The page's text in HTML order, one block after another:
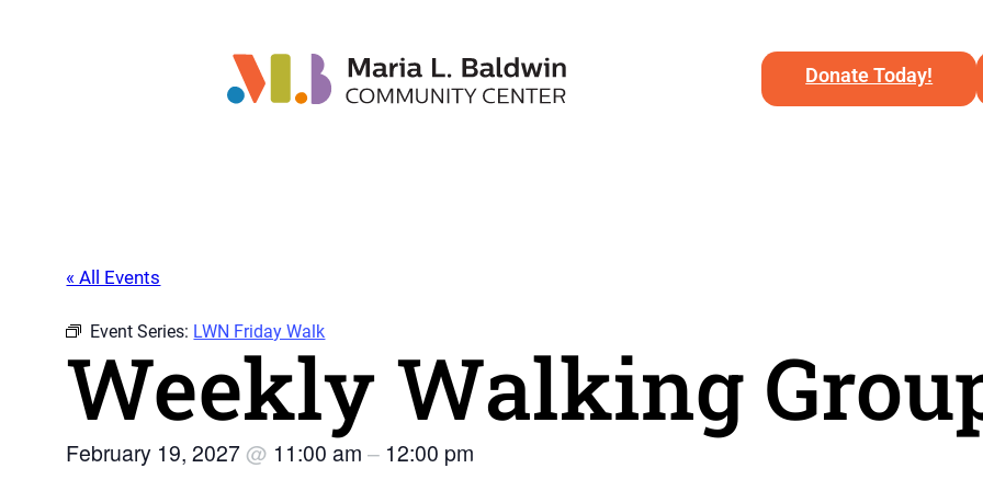
Donate Today!
« All Events
Event Series: LWN Friday Walk
Weekly Walking
February 19, 2027 @ 11:00 am– 12:00 pm